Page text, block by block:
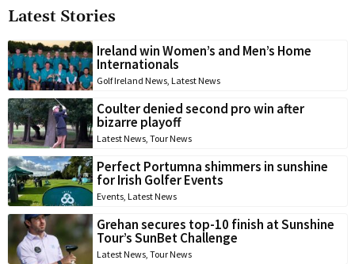
Latest Stories
Ireland win Women’s and Men’s Home
Internationals
Golf Ireland News Latest News
Coulter denied second pro win after
bizarre playoff
Latest News Tour News
Perfect Portumna shimmers in sunshine
for Irish Golfer Events
Events Latest News
Grehan secures top-10 finish at Sunshine
Tour’s SunBet Challenge
Latest News Tour News